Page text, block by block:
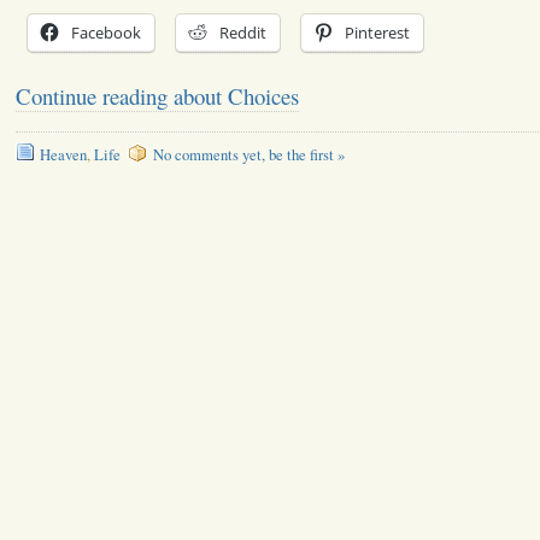
Facebook Reddit Pinterest
Continue reading about Choices
Heaven,Life No comments yet, be the first »